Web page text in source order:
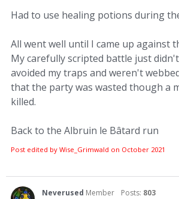
Had to use healing potions during
All went well until I came up against
My carefully scripted battle just
avoided my traps and weren't
that the party was wasted though a
killed.
Back to the Albruin le Bâtard run
Post edited by Wise_Grimwald on October 2021
Neverused Member Posts: 803